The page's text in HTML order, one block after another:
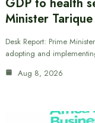
Minister Tarique
Desk Report: Prime
adopting and
Aug 8, 2026